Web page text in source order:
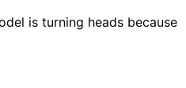
is turning heads because